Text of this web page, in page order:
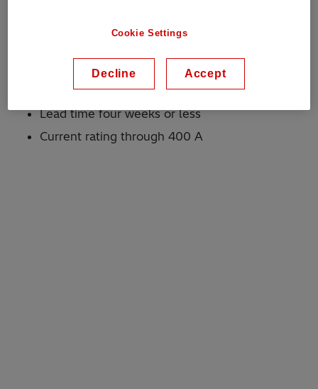
Current: through 400 A
Why Hitachi Energy?
Proven robust design
Lead time four weeks or less
Current rating through 400 A
Cookie Settings
Decline Accept